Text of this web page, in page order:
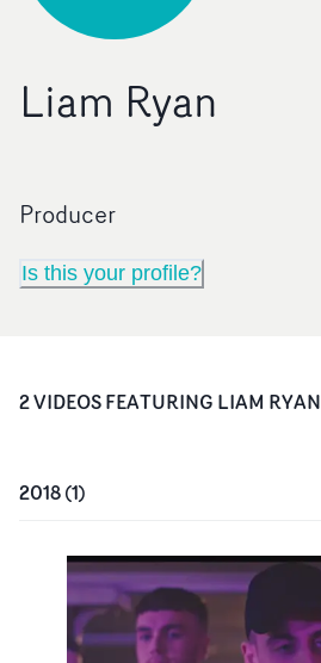
Liam Ryan
Producer
Is this your profile?
2VIDEOSFEATURING LIAM RYAN
2018(1)